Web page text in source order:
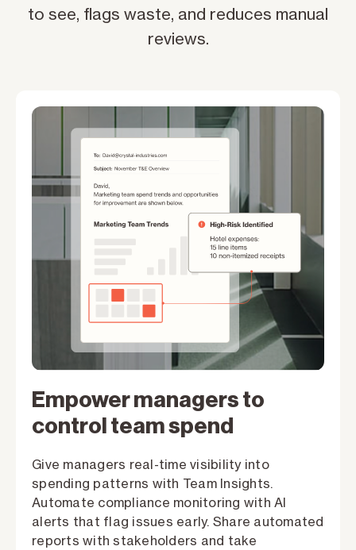
to see, flags waste, and reduces manual
reviews.
Empower managers to
control team spend
Give managers real-time visibility into
spending patterns with Team Insights.
Automate compliance monitoring with AI
alerts that flag issues early. Share automated
reports with stakeholders and take